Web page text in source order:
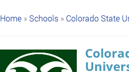
Home »Schools » Colorado State